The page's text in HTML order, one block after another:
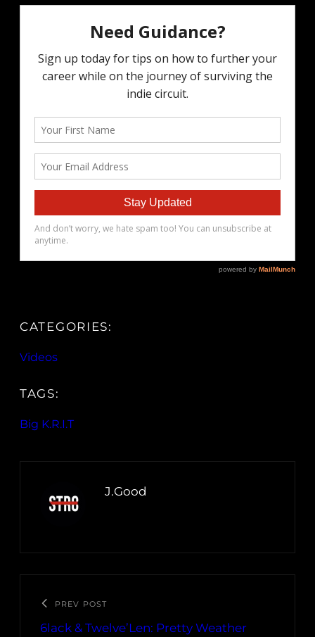
CATEGORIES:
Videos
TAGS:
Big K.R.I.T
J.Good
PREV POST
6lack & Twelve’Len: Pretty Weather